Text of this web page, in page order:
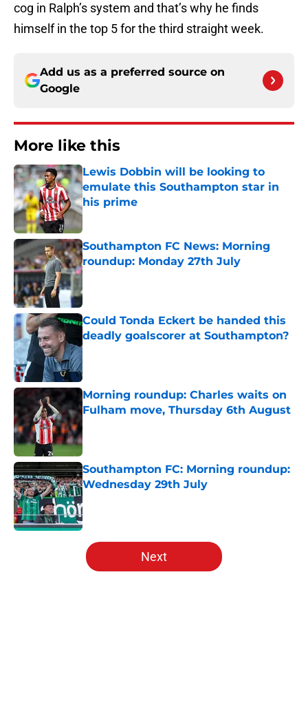
cog in Ralph’s system and that’s why he finds
himself in the top 5 for the third straight week.
Add us as a preferred source on
Google
More like this
Lewis Dobbin will be looking to
emulate this Southampton star in
his prime
Published by on Invalid Date
Southampton FC News: Morning
roundup: Monday 27th July
Published by on Invalid Date
Could Tonda Eckert be handed this
deadly goalscorer at Southampton?
Published by on Invalid Date
Morning roundup: Charles waits on
Fulham move, Thursday 6th August
Southampton FC: Morning roundup:
Wednesday 29th July
Published by on Invalid Date
5 related articles loaded
Next